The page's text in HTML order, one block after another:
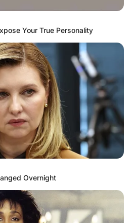
Your True Personality
Overnight